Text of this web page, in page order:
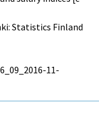
Statistics Finland
11-